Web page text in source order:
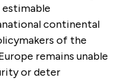
continental
of the
remains unable
or deter